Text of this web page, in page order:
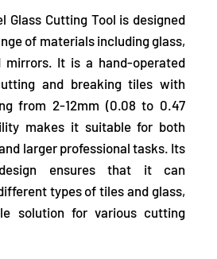
Glass Cutting Tool is designed
of materials including glass,
mirrors. It is a hand-operated
and breaking tileswith
from 2-12mm (0.08 to 0.47
makes it suitable for both
larger professional tasks. Its
ensures that it can
types of tiles and glass,
solution for various cutting